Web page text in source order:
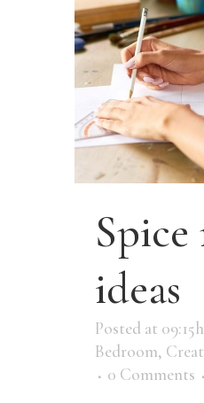
Spice
ideas
Posted at 09:15h
Bedroom,
0 Comments